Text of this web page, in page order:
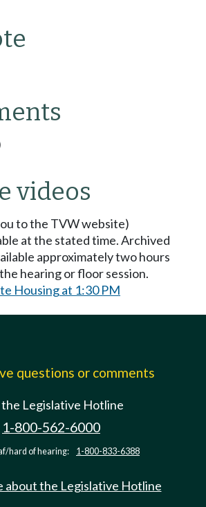
videos
to the TVW website)
at the stated time. Archived
approximately two hours
hearing or floor session.
Housing at 1:30 PM
questions or comments
the Legislative Hotline
1-800-562-6000
hard of hearing: 1-800-833-6388
about the Legislative Hotline